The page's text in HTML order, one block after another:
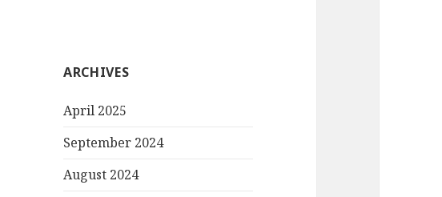
ARCHIVES
April 2025
September 2024
August 2024